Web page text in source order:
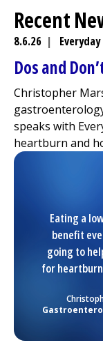
Recent
8.6.26 |
Dos and
Christopher
speaks with
heartburn and
Eating a
benefit
going to
for